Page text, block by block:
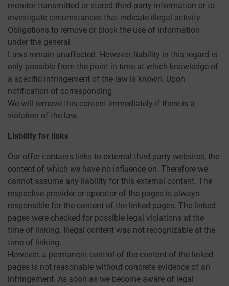
monitor transmitted or stored third-party information or to
investigate circumstances that indicate illegal activity.
Obligations to remove or block the use of information
under the general
Laws remain unaffected. However, liability in this regard is
only possible from the point in time at which knowledge of
a specific infringement of the law is known. Upon
notification of corresponding
We will remove this content immediately if there is a
violation of the law.
Liability for links
Our offer contains links to external third-party websites, the
content of which we have no influence on. Therefore we
cannot assume any liability for this external content. The
respective provider or operator of the pages is always
responsible for the content of the linked pages. The linked
pages were checked for possible legal violations at the
time of linking. Illegal content was not recognizable at the
time of linking.
However, a permanent control of the content of the linked
pages is not reasonable without concrete evidence of an
infringement. As soon as we become aware of legal